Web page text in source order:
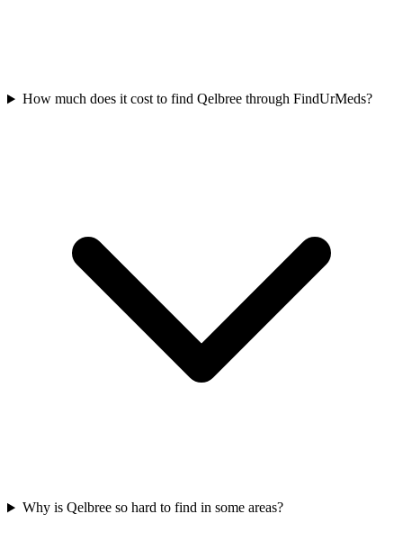
How much does it cost to find Qelbree through FindUrMeds?
Why is Qelbree so hard to find in some areas?